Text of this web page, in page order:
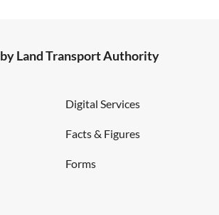
by Land Transport Authority
Digital Services
Facts & Figures
Forms